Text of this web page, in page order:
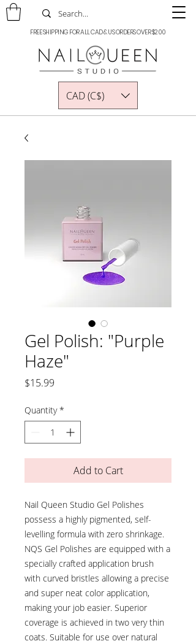
FREE SHIPPING FOR ALL CAD & US ORDERS OVER $200
CAD (C$)
Gel Polish: "Purple
Haze"
$15.99
Quantity *
Add to Cart
Nail Queen Studio Gel Polishes
possess a highly pigmented, self-
levelling formula with zero shrinkage.
NQS Gel Polishes are equipped with a
specially crafted application brush
with curved bristles allowing a precise
and super neat color application,
making your job easier. Superior
coverage is achieved in two very thin
coats. Suitable for use over natural